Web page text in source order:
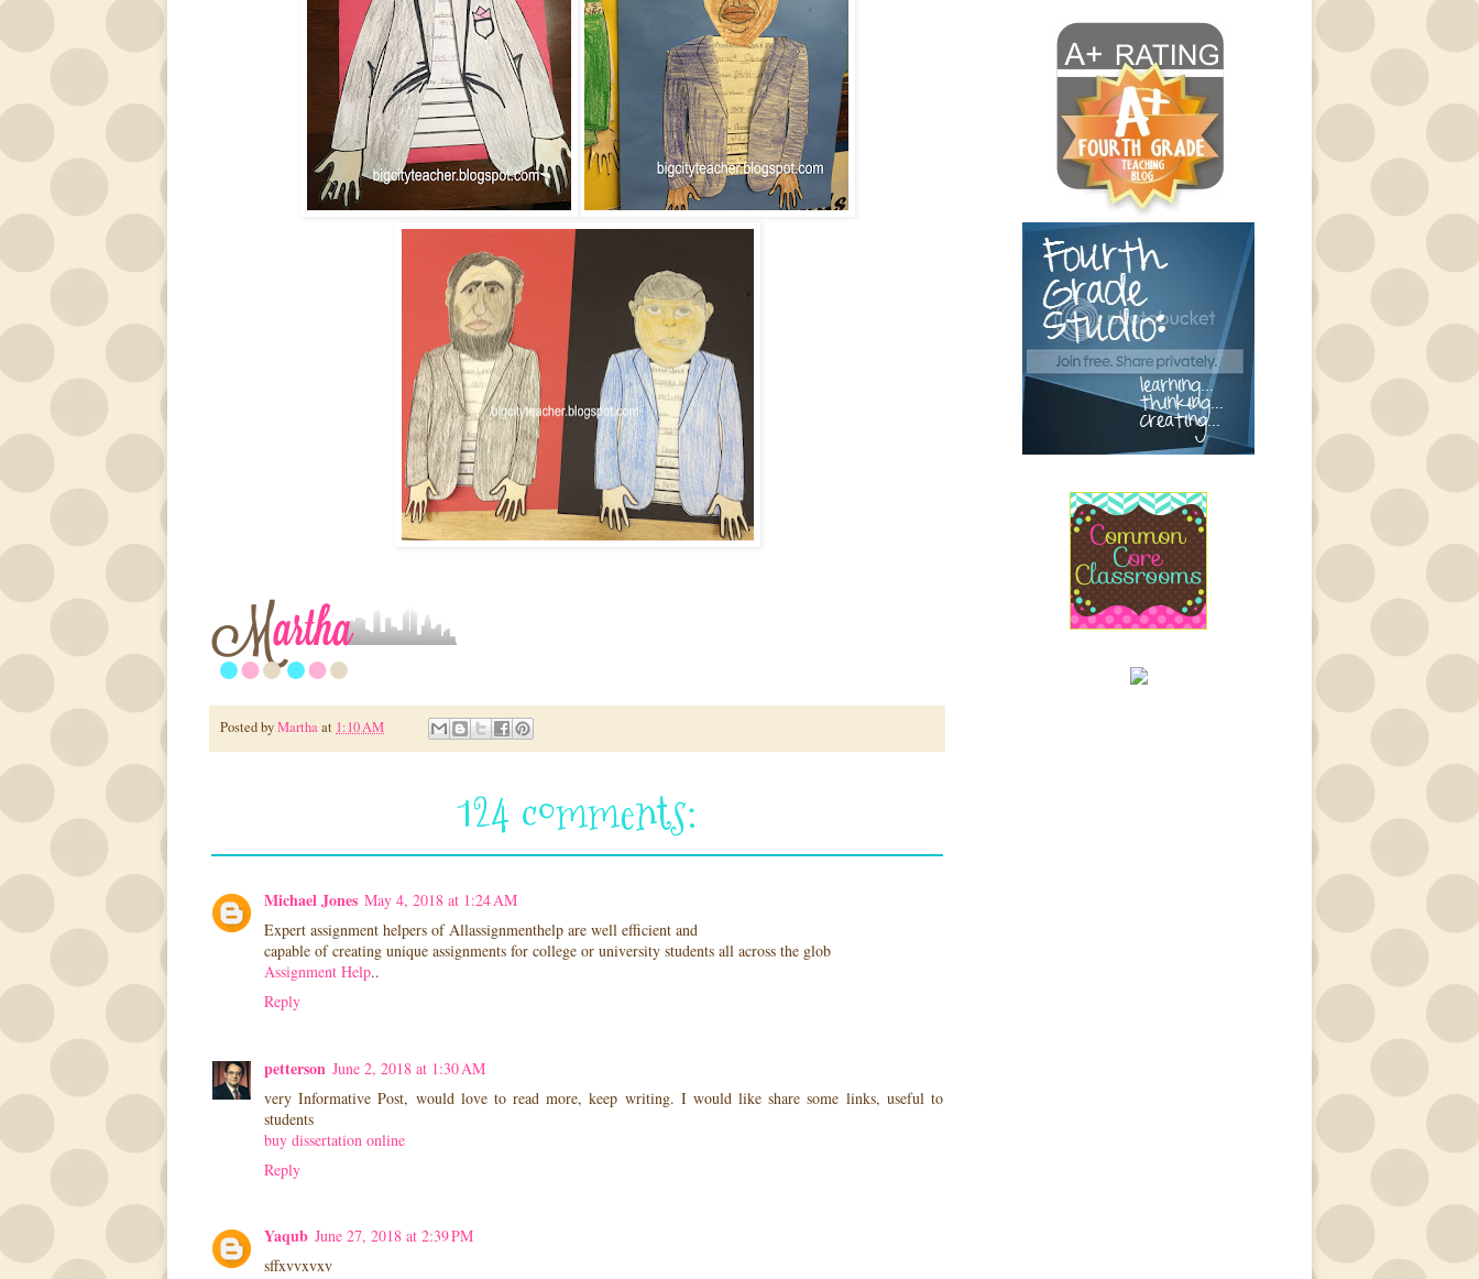
Posted byMarthaat 1:10 AM
124 comments:
Michael Jones May 4, 2018 at 1:24 AM
Expert assignment helpers of Allassignmenthelp are well efficient and
capable of creating unique assignments for college or university students all across the glob
Assignment Help..
Reply
petterson June 2, 2018 at 1:30 AM
very Informative Post, would love to read more, keep writing. I would like share some links, useful to
students
buy dissertation online
Reply
Yaqub June 27, 2018 at 2:39 PM
sffxvvxvxv